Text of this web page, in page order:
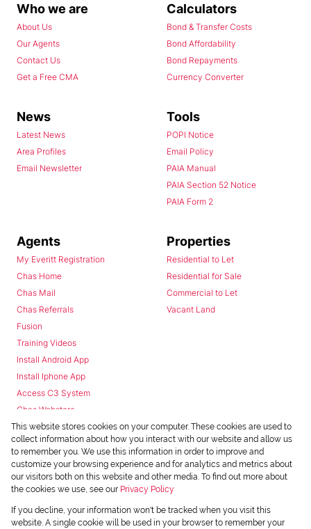
Who we are
About Us
Our Agents
Contact Us
Get a Free CMA
Calculators
Bond & Transfer Costs
Bond Affordability
Bond Repayments
Currency Converter
News
Latest News
Area Profiles
Email Newsletter
Tools
POPI Notice
Email Policy
PAIA Manual
PAIA Section 52 Notice
PAIA Form 2
Agents
My Everitt Registration
Chas Home
Chas Mail
Chas Referrals
Fusion
Training Videos
Install Android App
Install Iphone App
Access C3 System
Chas Webstore
Properties
Residential to Let
Residential for Sale
Commercial to Let
Vacant Land
Powered byProp Data
Copyright © 2026 Chas Everitt
This website stores cookies on your computer. These cookies are used to
collect information about how you interact with our website and allow us
to remember you. We use this information in order to improve and
customize your browsing experience and for analytics and metrics about
our visitors both on this website and other media. To find out more about
the cookies we use, see our Privacy Policy
If you decline, your information won't be tracked when you visit this
website. A single cookie will be used in your browser to remember your